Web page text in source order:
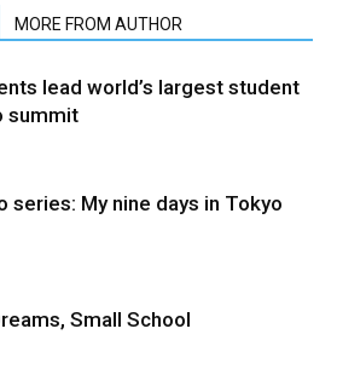
MORE FROM AUTHOR
lead world’s largest student
summit
series: My nine days in Tokyo
Small School